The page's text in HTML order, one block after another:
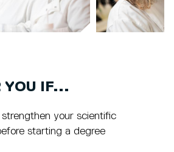
YOU IF...
your scientific
starting a degree